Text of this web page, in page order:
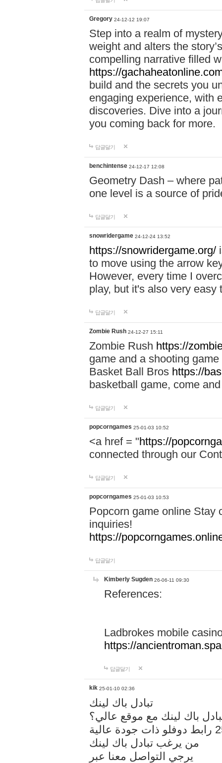
Gregory 24-12-12 19:07
Step into a realm of
weight and alters the
compelling narrative filled
https://
build and the secrets you
engaging experience, with
discoveries. Dive into a
you coming back for more.
답글달기
benchintense 24-12-17 12:08
Geometry Dash – where
one level is a source of
답글달기
snowridergame 24-12-24 13:52
https://snowridergame.org/
to move using the arrow
However, every time I
play, but it's also very
답글달기
Zombie Rush 24-12-27 15:11
Zombie Rush https://
game and a shooting
Basket Ball Bros https://
basketball game, come
답글달기
popcorngames 25-01-03 10:52
<a href = "https://
connected through our
답글달기
popcorngames 25-01-03 10:53
Popcorn game online Stay
inquiries!
https://
답글달기
Kimberly Sugden 26-06-11 09:30
References:
Ladbrokes mobile
https://
답글달기
kik 25-01-10 02:36
تبادل باك لينك
باك لينك مع موقع عالي؟
من يرغب تبادل باك لينك
يرجي التواصل معنا عبر